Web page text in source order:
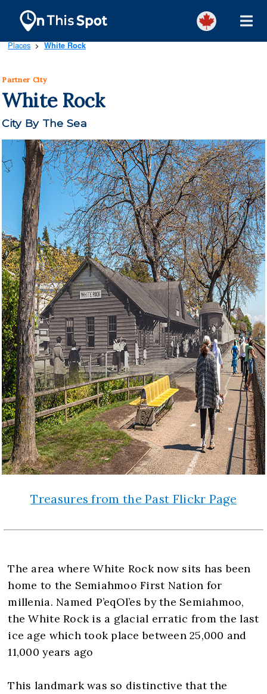
Places > White Rock
Partner City
White Rock
City By The Sea
Treasures from the Past Flickr Page
The area where White Rock now sits has been
home to the Semiahmoo First Nation for
millenia. Named P’eqOl’es by the Semiahmoo,
the White Rock is a glacial erratic from the last
ice age which took place between 25,000 and
11,000 years ago
This landmark was so distinctive that the